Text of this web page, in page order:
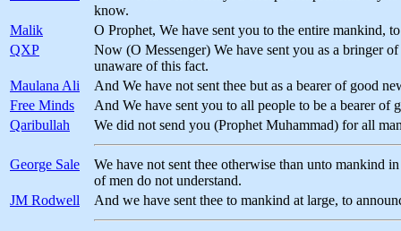
know.
Malik
O Prophet, We have sent you to the entire mankind,
QXP
Now (O Messenger) We have sent you as a bringer
unaware of this fact.
Maulana Ali
And We have not sent thee but as a bearer of good
Free Minds
And We have sent you to all people to be a bearer of
Qaribullah
We did not send you (Prophet Muhammad) for all
George Sale
We have not sent thee otherwise than unto mankind
of men do not understand.
JM Rodwell
And we have sent thee to mankind at large, to